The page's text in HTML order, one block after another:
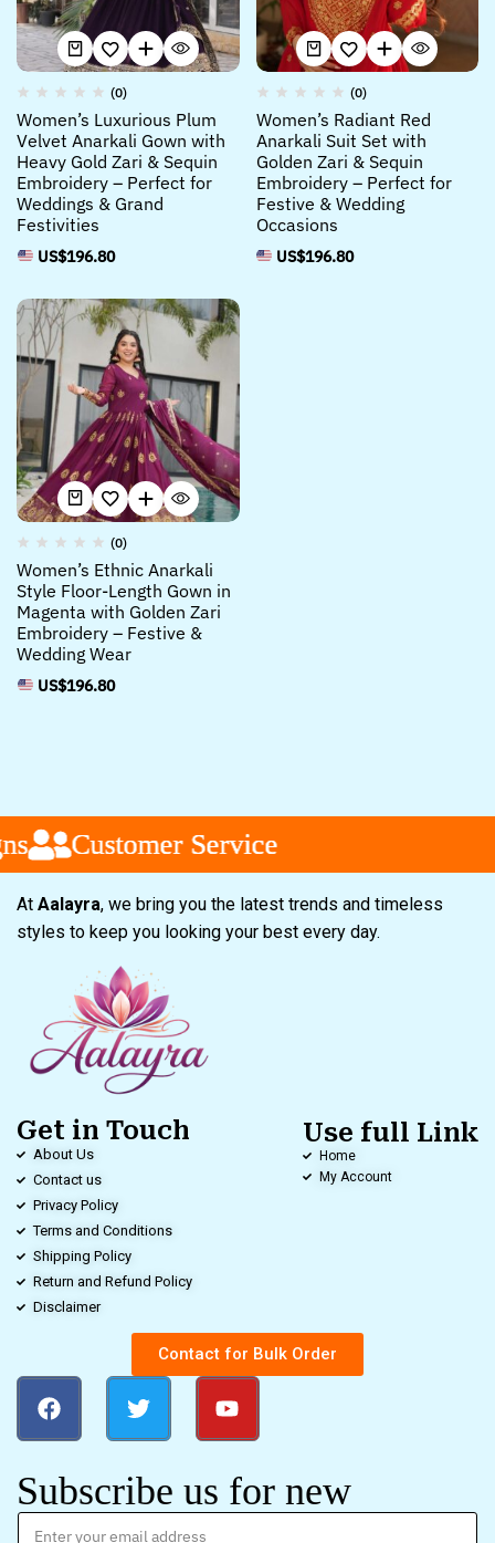
(0)
Women’s Luxurious Plum
Velvet Anarkali Gown with
Heavy Gold Zari & Sequin
Embroidery – Perfect for
Weddings & Grand
Festivities
US$196.80
(0)
Women’s Radiant Red
Anarkali Suit Set with
Golden Zari & Sequin
Embroidery – Perfect for
Festive & Wedding
Occasions
US$196.80
(0)
Women’s Ethnic Anarkali
Style Floor-Length Gown in
Magenta with Golden Zari
Embroidery – Festive &
Wedding Wear
US$196.80
Customer Service
Customer Service
Customer Service
At Aalayra, we bring you the latest trends and timeless
styles to keep you looking your best every day.
Get in Touch
About Us
Contact us
Privacy Policy
Terms and Conditions
Shipping Policy
Return and Refund Policy
Disclaimer
Use full Link
Home
My Account
Contact for Bulk Order
Subscribe us for new